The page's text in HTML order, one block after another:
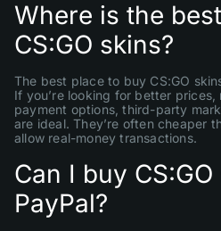
Where is the
CS:GO skins?
The best place to buy CS:GO
If you’re looking for better
payment options, third-party
are ideal. They’re often cheaper
allow real-money transactions.
Can I buy
PayPal?